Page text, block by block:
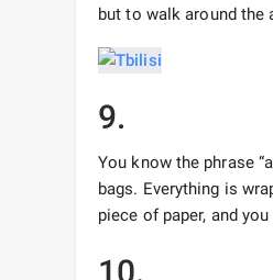
but to walk around the
9.
You know the phrase
bags. Everything is
piece of paper, and
10.